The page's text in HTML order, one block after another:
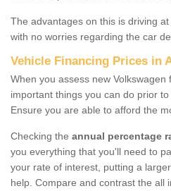
The advantages on this is driving
with no worries regarding the car
Vehicle Financing Prices in
When you assess new
important things you can do prior to
Ensure you are able to afford the
Checking the annual percentage
you everything that you'll need to
your rate of interest, putting a
help. Compare and contrast the all